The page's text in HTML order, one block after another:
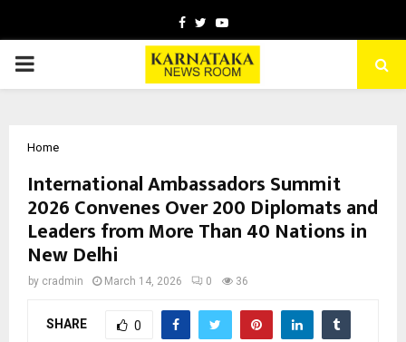
Facebook
TwitterYoutube
PRIMARY
Home
International Ambassadors Summit
2026 Convenes Over 200 Diplomats and
Leaders from More Than 40 Nations in
New Delhi
by cradmin March 14, 2026 0 36
SHARE 0